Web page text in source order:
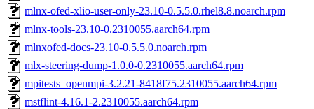
mlnx-ofed-xlio-user-only-23.10-0.5.5.0.rhel8.8.noarch.rpm
mlnx-tools-23.10-0.2310055.aarch64.rpm
mlnxofed-docs-23.10-0.5.5.0.noarch.rpm
mlx-steering-dump-1.0.0-0.2310055.aarch64.rpm
mpitests_openmpi-3.2.21-8418f75.2310055.aarch64.rpm
mstflint-4.16.1-2.2310055.aarch64.rpm